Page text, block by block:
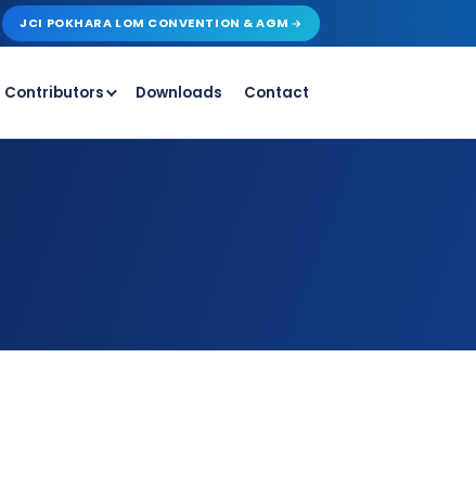
JCI POKHARA LOM CONVENTION & AGM
Contributors Downloads Contact